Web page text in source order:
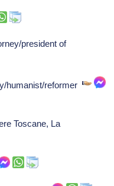
president of
humanist/reformer
Toscane, La